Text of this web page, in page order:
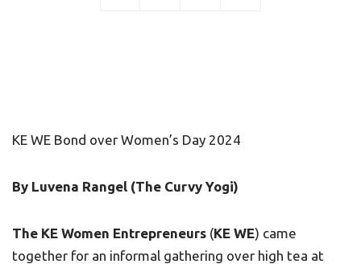
KE WE Bond over Women’s Day 2024
By Luvena Rangel (The Curvy Yogi)
The KE Women Entrepreneurs (KE WE) came
together for an informal gathering over high tea at